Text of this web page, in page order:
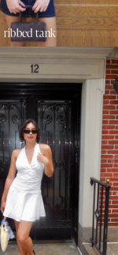
ribbed tank